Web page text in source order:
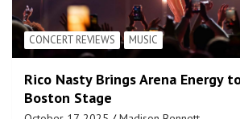
CONCERT REVIEWS MUSIC
Rico Nasty Brings Arena Energy
Boston Stage